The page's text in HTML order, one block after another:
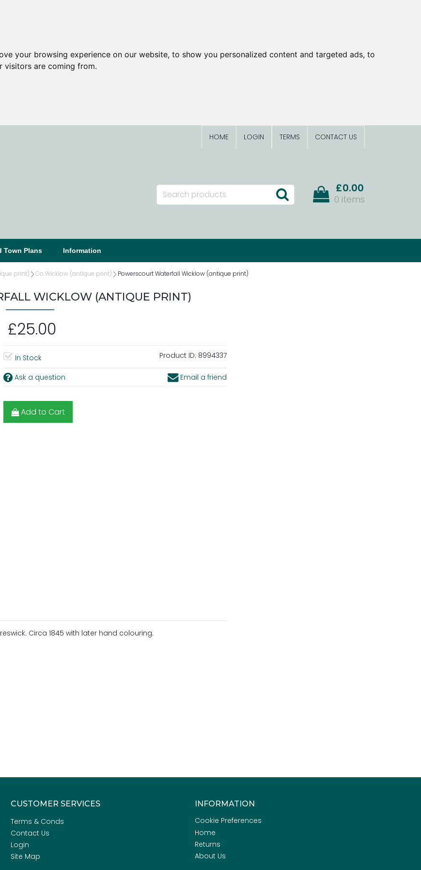
your browsing experience on our website, to show you personalized content and targeted ads, to
visitors are coming from.
HOME LOGIN TERMS CONTACT US
£0.00
0 items
Town Plans Information
print) Co Wicklow (antique print) Powerscourt Waterfall Wicklow (antique print)
WICKLOW (ANTIQUE PRINT)
£25.00
In Stock Product ID: 8994337
Ask a question Email a friend
Add to Cart
Circa 1845 with later hand colouring.
CUSTOMER SERVICES
Terms & Conds
Contact Us
Login
Site Map
INFORMATION
Cookie Preferences
Home
Returns
About Us